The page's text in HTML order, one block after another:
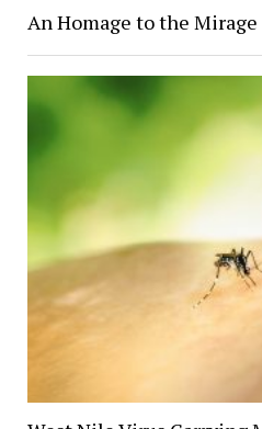
An Homage to the Mirage